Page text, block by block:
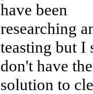
have been
researching
teasting but I
don't have the
solution to